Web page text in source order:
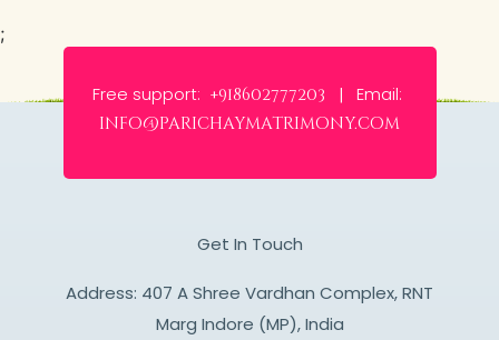
;
Free support: +918602777203 | Email:
info@parichaymatrimony.com
Get In Touch
Address: 407 A Shree Vardhan Complex, RNT
Marg Indore (MP), India